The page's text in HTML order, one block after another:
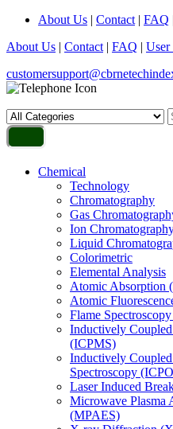
About Us | Contact | FAQ
About Us | Contact | FAQ |
Chemical
Technology
Chromatography
Gas
Ion
Liquid
Colorimetric
Elemental Analysis
Atomic Absorption
Atomic
Flame
Inductively
(ICPMS)
Inductively
Spectroscopy
Laser Induced
Microwave Plasma
(MPAES)